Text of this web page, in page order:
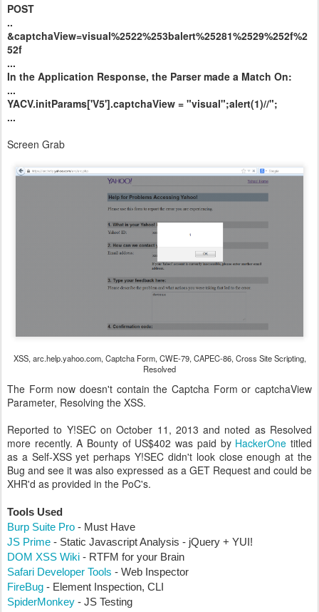
POST
..
&captchaView=visual%2522%253balert%25281%2529%252f%2
52f
...
In the Application Response, the Parser made a Match On:
...
YACV.initParams['V5'].captchaView = "visual";alert(1)//";
...
Screen Grab
XSS, arc.help.yahoo.com, Captcha Form, CWE-79, CAPEC-86, Cross Site Scripting,
Resolved
The Form now doesn't contain the Captcha Form or captchaView
Parameter, Resolving the XSS.
Reported to Y!SEC on October 11, 2013 and noted as Resolved
more recently. A Bounty of US$402 was paid by HackerOne titled
as a Self-XSS yet perhaps Y!SEC didn't look close enough at the
Bug and see it was also expressed as a GET Request and could be
XHR'd as provided in the PoC's.
Tools Used
Burp Suite Pro - Must Have
JS Prime - Static Javascript Analysis - jQuery + YUI!
DOM XSS Wiki - RTFM for your Brain
Safari Developer Tools - Web Inspector
FireBug - Element Inspection, CLI
SpiderMonkey - JS Testing